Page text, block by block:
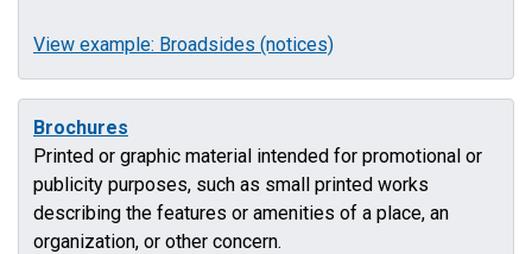
View example: Broadsides (notices)
Brochures
Printed or graphic material intended for promotional or
publicity purposes, such as small printed works
describing the features or amenities of a place, an
organization, or other concern.